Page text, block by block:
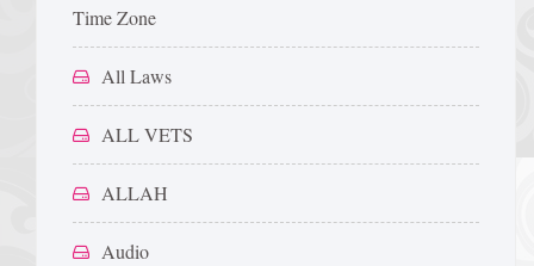
Time Zone
All Laws
ALL VETS
ALLAH
Audio